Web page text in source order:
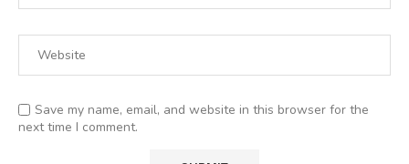
Save my name, email, and website in this browser for the
next time I comment.